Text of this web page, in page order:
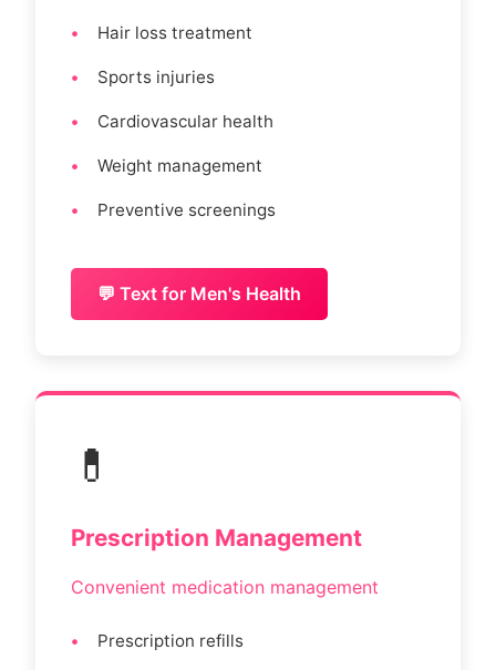
Hair loss treatment
Sports injuries
Cardiovascular health
Weight management
Preventive screenings
💬 Text for Men's Health
💊
Prescription Management
Convenient medication management
Prescription refills